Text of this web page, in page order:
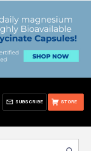
STORE
SUBSCRIBE